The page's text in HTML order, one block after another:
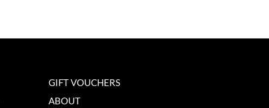
GIFT VOUCHERS
ABOUT